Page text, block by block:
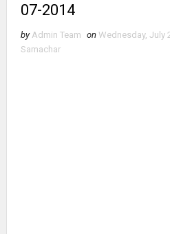
07-2014
by Admin Team on Wednesday, July
Samachar